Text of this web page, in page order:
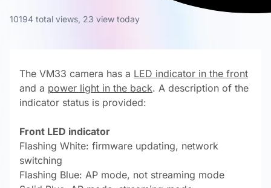
10194 total views 23 view today
The VM33 camera has a LED indicator in the front
and a power light in the back. A description of the
indicator status is provided:
Front LED indicator
Flashing White: firmware updating, network
switching
Flashing Blue: AP mode, not streaming mode